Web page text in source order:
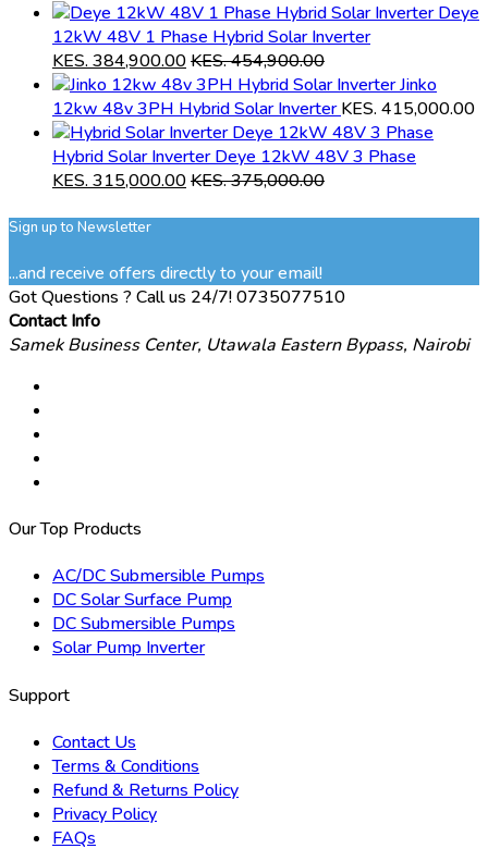
Deye
12kW 48V 1 Phase Hybrid Solar Inverter
KES.384,900.00KES.454,900.00
Jinko
12kw 48v 3PH Hybrid Solar Inverter KES. 415,000.00
Hybrid Solar Inverter Deye 12kW 48V 3 Phase
KES.315,000.00KES.375,000.00
Sign up to Newsletter
...and receive offers directly to your email!
Got Questions ? Call us 24/7!0735077510
Contact Info
Samek Business Center, Utawala Eastern Bypass, Nairobi
Our Top Products
AC/DC Submersible Pumps
DC Solar Surface Pump
DC Submersible Pumps
Solar Pump Inverter
Support
Contact Us
Terms & Conditions
Refund & Returns Policy
Privacy Policy
FAQs